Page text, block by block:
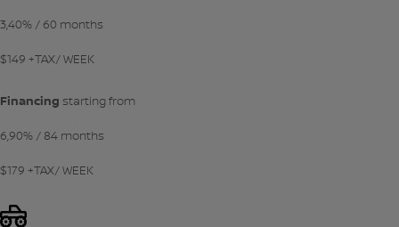
3,40% / 60 months
$149 +TAX/ WEEK
Financing starting from
6,90% / 84 months
$179 +TAX/ WEEK